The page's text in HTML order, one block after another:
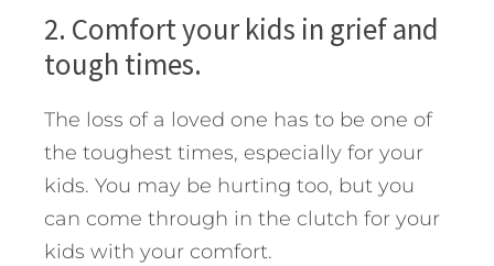
2. Comfort your kids in grief and
tough times.
The loss of a loved one has to be one of
the toughest times, especially for your
kids. You may be hurting too, but you
can come through in the clutch for your
kids with your comfort.